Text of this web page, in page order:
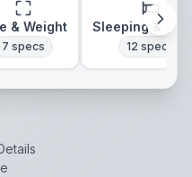
& Weight
7 specs
Sleeping &
12 specs